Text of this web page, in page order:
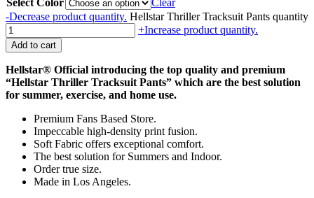
-Decrease product quantity. Hellstar Thriller Tracksuit Pants quantity
+Increase product quantity.
Add to cart
Hellstar® Official introducing the top quality and premium
“Hellstar Thriller Tracksuit Pants” which are the best solution
for summer, exercise, and home use.
Premium Fans Based Store.
Impeccable high-density print fusion.
Soft Fabric offers exceptional comfort.
The best solution for Summers and Indoor.
Order true size.
Made in Los Angeles.